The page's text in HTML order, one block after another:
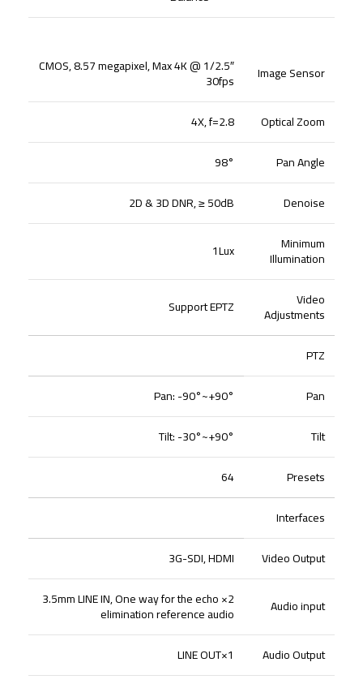
Image Sensor
1/2.5″ CMOS, 8.57 megapixel, Max 4K @
30fps
Optical Zoom
4X, f=2.8
Pan Angle
98°
Denoise
2D & 3D DNR, ≥ 50dB
Minimum
Illumination
1Lux
Video
Adjustments
Support EPTZ
PTZ
Pan
Pan: -90°~+90°
Tilt
Tilt: -30°~+90°
Presets
64
Interfaces
Video Output
3G-SDI, HDMI
Audio input
2× 3.5mm LINE IN, One way for the echo
elimination reference audio
Audio Output
1×LINE OUT